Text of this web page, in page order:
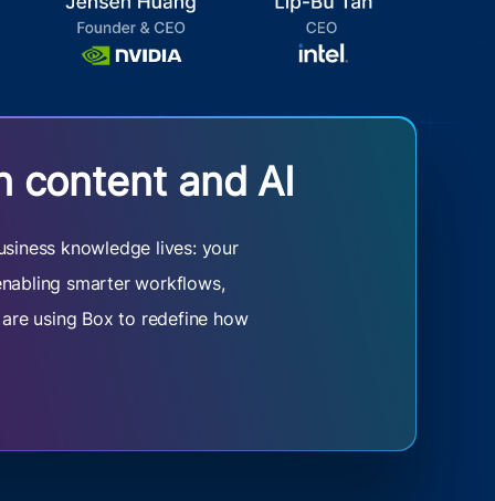
content and AI
knowledge lives: your
smarter workflows,
using Box to redefine how